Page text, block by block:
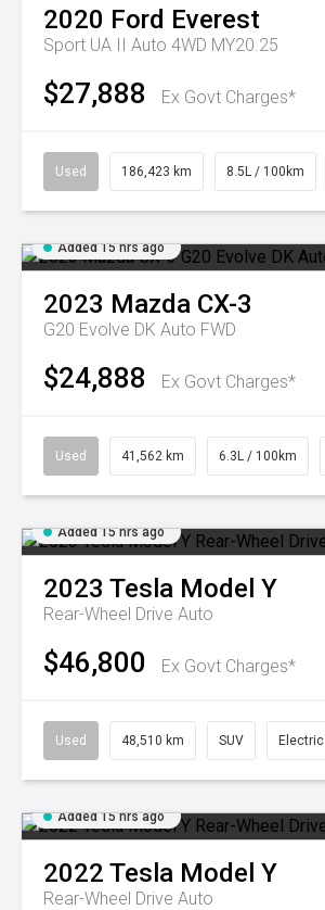
2020 Ford Everest
Sport UA II Auto 4WD MY20.25
$27,888 Ex Govt Charges*
Used 186,423 km 8.5L / 100km
Added 15 hrs ago
2023 Mazda CX-3
G20 Evolve DK Auto FWD
$24,888 Ex Govt Charges*
Used 41,562 km 6.3L / 100km
Added 15 hrs ago
2023 Tesla Model Y
Rear-Wheel Drive Auto
$46,800 Ex Govt Charges*
Used 48,510 km SUV Electric
Added 15 hrs ago
2022 Tesla Model Y
Rear-Wheel Drive Auto